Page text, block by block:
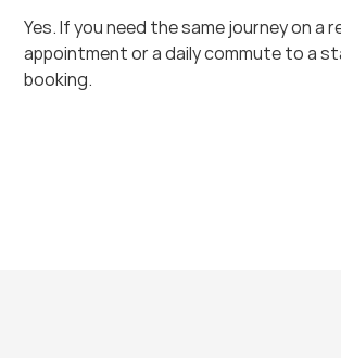
Yes. If you need the same journey on a
appointment or a daily commute to a
booking.